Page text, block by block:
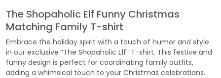
The Shopaholic Elf Funny Christmas
Matching Family T-shirt
Embrace the holiday spirit with a touch of humor and style
in our exclusive “The Shopaholic Elf” T-shirt. This festive and
funny design is perfect for coordinating family outfits,
adding a whimsical touch to your Christmas celebrations.